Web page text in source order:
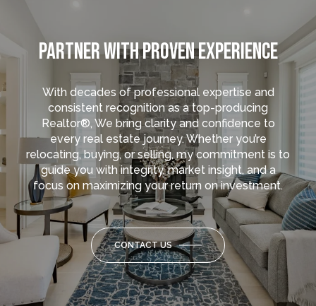
PARTNER WITH PROVEN EXPERIENCE
With decades of professional expertise and
consistent recognition as a top-producing
Realtor®, We bring clarity and confidence to
every real estate journey. Whether you’re
relocating, buying, or selling, my commitment is to
guide you with integrity, market insight, and a
focus on maximizing your return on investment.
CONTACT US